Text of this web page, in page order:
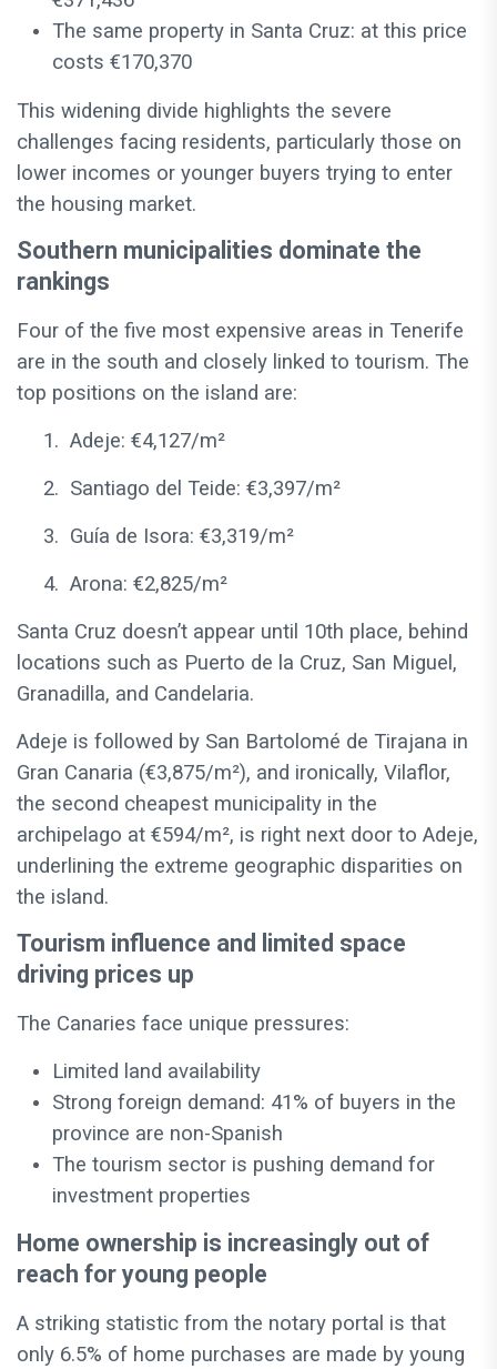
The same property in Santa Cruz: at this price
costs €170,370
This widening divide highlights the severe
challenges facing residents, particularly those on
lower incomes or younger buyers trying to enter
the housing market.
Southern municipalities dominate the
rankings
Four of the five most expensive areas in Tenerife
are in the south and closely linked to tourism. The
top positions on the island are:
1. Adeje: €4,127/m²
2. Santiago del Teide: €3,397/m²
3. Guía de Isora: €3,319/m²
4. Arona: €2,825/m²
Santa Cruz doesn’t appear until 10th place, behind
locations such as Puerto de la Cruz, San Miguel,
Granadilla, and Candelaria.
Adeje is followed by San Bartolomé de Tirajana in
Gran Canaria (€3,875/m²), and ironically, Vilaflor,
the second cheapest municipality in the
archipelago at €594/m², is right next door to Adeje,
underlining the extreme geographic disparities on
the island.
Tourism influence and limited space
driving prices up
The Canaries face unique pressures:
Limited land availability
Strong foreign demand: 41% of buyers in the
province are non-Spanish
The tourism sector is pushing demand for
investment properties
Home ownership is increasingly out of
reach for young people
A striking statistic from the notary portal is that
only 6.5% of home purchases are made by young